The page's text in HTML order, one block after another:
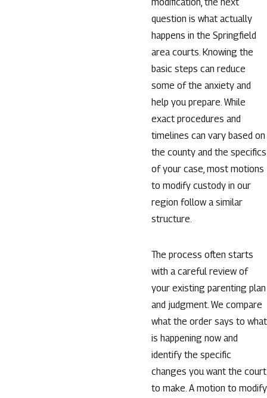
modification, the next
question is what actually
happens in the Springfield
area courts. Knowing the
basic steps can reduce
some of the anxiety and
help you prepare. While
exact procedures and
timelines can vary based on
the county and the specifics
of your case, most motions
to modify custody in our
region follow a similar
structure.
The process often starts
with a careful review of
your existing parenting plan
and judgment. We compare
what the order says to what
is happening now and
identify the specific
changes you want the court
to make. A motion to modify